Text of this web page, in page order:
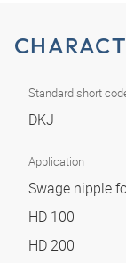
Standard short
DKJ
Application
Swage nipple
HD 100
HD 200